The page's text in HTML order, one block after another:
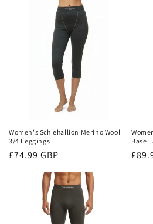
Women's Schiehallion Merino Wool
3/4 Leggings
Regular
£74.99 GBP
Base